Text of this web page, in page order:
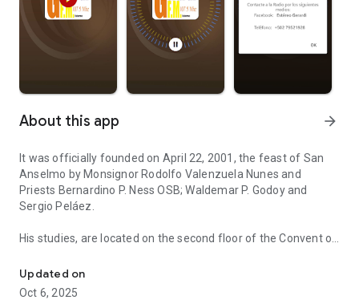
About this app arrow_forward
It was officially founded on April 22, 2001, the feast of San
Anselmo by Monsignor Rodolfo Valenzuela Nunes and
Priests Bernardino P. Ness OSB; Waldemar P. Godoy and
Sergio Peláez.
His studies, are located on the second floor of the Convent of
it shares with its sister stations and other units of Radio
Station System Tezulutlán.
Updated on
Oct 6, 2025